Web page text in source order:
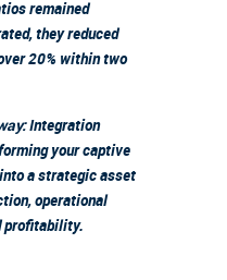
remained
they reduced
20% within two
Integration
your captive
a strategic asset
operational
profitability.